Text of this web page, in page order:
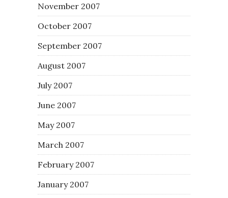
November 2007
October 2007
September 2007
August 2007
July 2007
June 2007
May 2007
March 2007
February 2007
January 2007